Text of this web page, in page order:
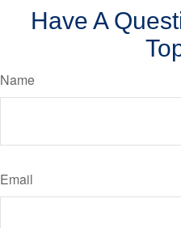
Have A
Name
Email